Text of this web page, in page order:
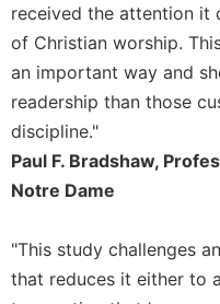
Collegeville
Bible
Commentary
Targums
Theology
Ecclesiology
and
Church
and
Culture
received the attention it
of Christian worship.
an important way and
readership than those
discipline."
Paul F. Bradshaw,
Notre Dame
"This study challenges
that reduces it either to